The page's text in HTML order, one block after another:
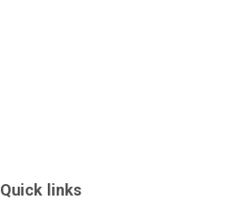
Quick links